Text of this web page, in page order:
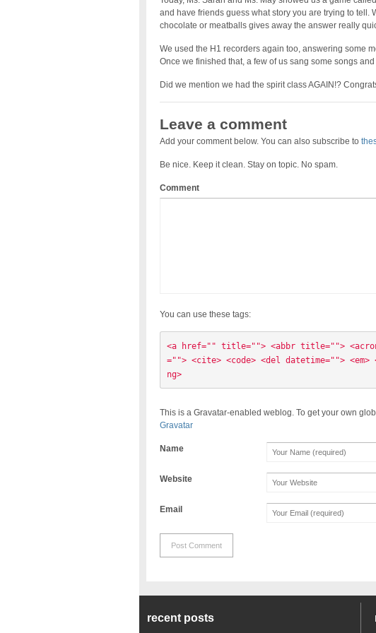
and have friends guess what story you are trying to tell.
chocolate or meatballs gives away the answer really
We used the H1 recorders again too, answering some
Once we finished that, a few of us sang some songs
Did we mention we had the spirit class AGAIN!?
Leave a comment
Add your comment below. You can also subscribe to
Be nice. Keep it clean. Stay on topic. No spam.
Comment
You can use these tags:
<a href="" title=""> <abbr title="">
=""> <cite> <code> <del datetime="">
ng>
This is a Gravatar-enabled weblog. To get your own
Gravatar
Name
Website
Email
recent posts